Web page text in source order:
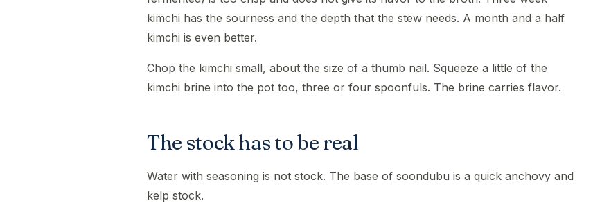
kimchi has the sourness and the depth that the stew needs. A month and a half
kimchi is even better.
Chop the kimchi small, about the size of a thumb nail. Squeeze a little of the
kimchi brine into the pot too, three or four spoonfuls. The brine carries flavor.
The stock has to be real
Water with seasoning is not stock. The base of soondubu is a quick anchovy and
kelp stock.